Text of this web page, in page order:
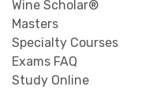
Wine Scholar®
Masters
Specialty Courses
Exams FAQ
Study Online